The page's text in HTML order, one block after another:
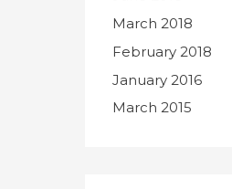
March 2018
February 2018
January 2016
March 2015